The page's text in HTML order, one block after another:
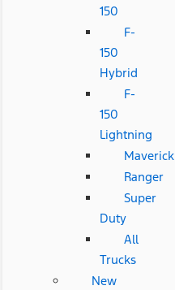
150
F-
150
Hybrid
F-
150
Lightning
Maverick
Ranger
Super
Duty
All
Trucks
New